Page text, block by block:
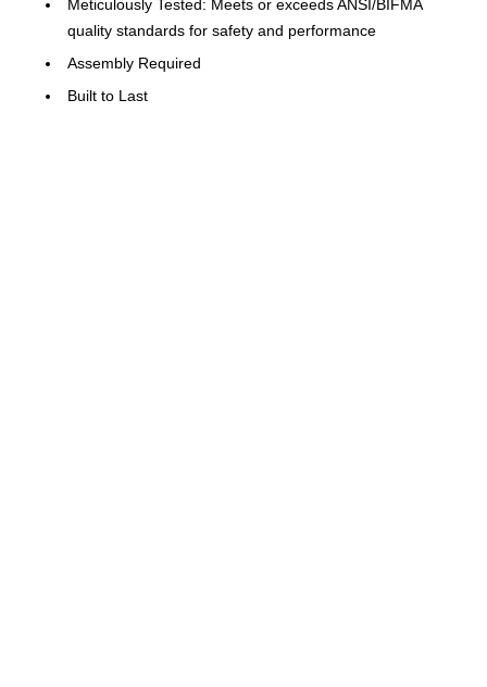
Meticulously Tested: Meets or exceeds ANSI/BIFMA
quality standards for safety and performance
Assembly Required
Built to Last